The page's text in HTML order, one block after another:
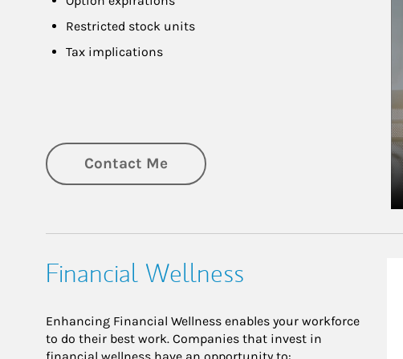
Restricted stock units
Tax implications
Contact Me
Financial Wellness
Enhancing Financial Wellness enables your workforce
to do their best work. Companies that invest in